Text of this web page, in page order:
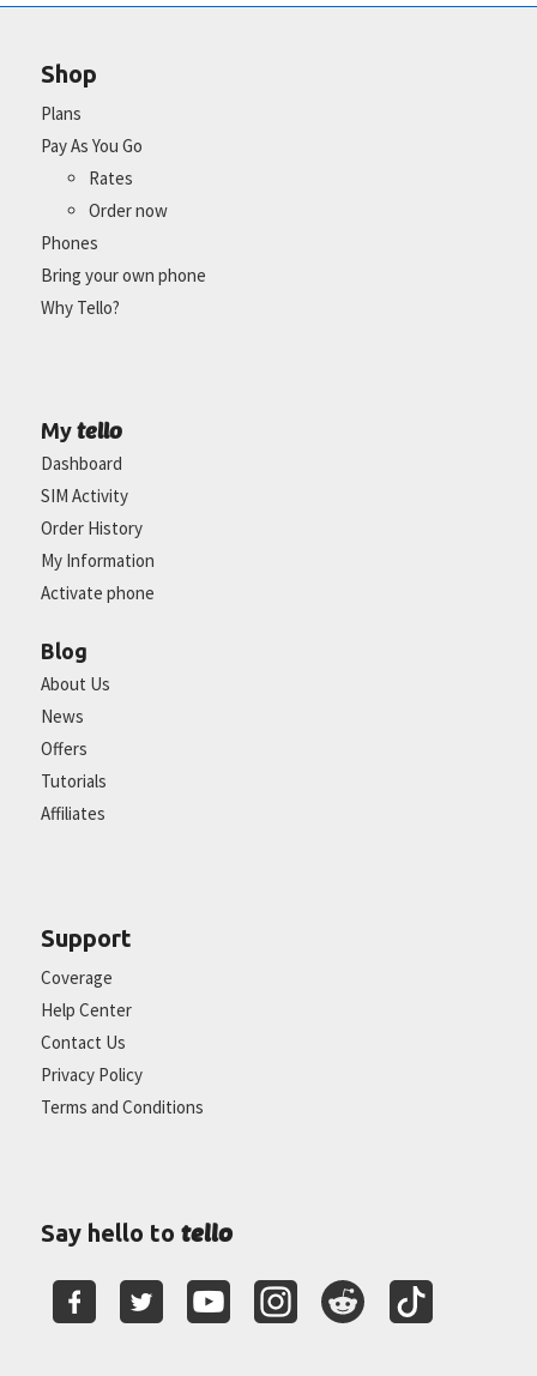
Shop
Plans
Pay As You Go
Rates
Order now
Phones
Bring your own phone
Why Tello?
My tello
Dashboard
SIM Activity
Order History
My Information
Activate phone
Blog
About Us
News
Offers
Tutorials
Affiliates
Support
Coverage
Help Center
Contact Us
Privacy Policy
Terms and Conditions
Say hello to tello